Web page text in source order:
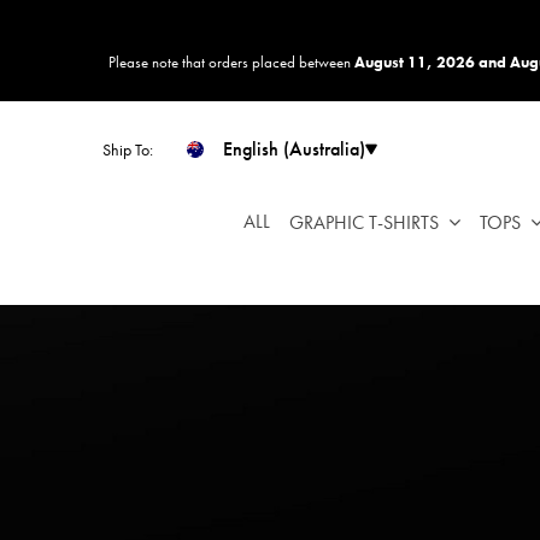
website
F11
Please note that orders placed betweenAugust 11, 2026 and
Ship To: English (Australia)
ALL GRAPHIC T-SHIRTS TOPS